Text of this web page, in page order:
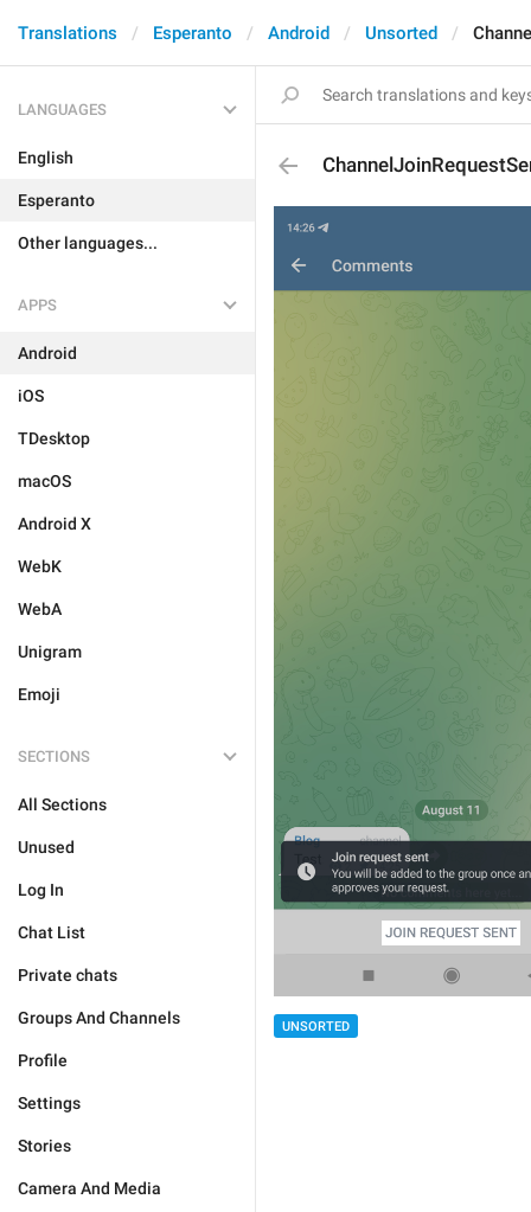
Translations Esperanto Android Unsorted
LANGUAGES
English
Esperanto
Other languages...
APPS
Android
iOS
TDesktop
macOS
Android X
WebK
WebA
Unigram
Emoji
SECTIONS
All Sections
Unused
Log In
Chat List
Private chats
Groups And Channels
Profile
Settings
Stories
Camera And Media
UNSORTED